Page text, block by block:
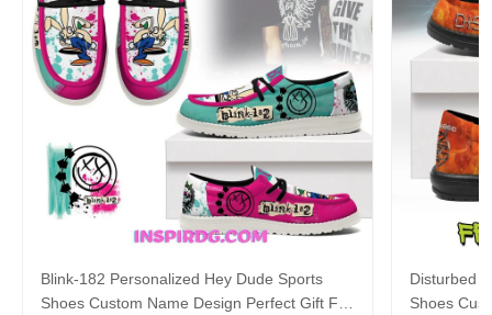
Blink-182 Personalized Hey Dude Sports
Shoes Custom Name Design Perfect Gift For
Disturbed
Shoes